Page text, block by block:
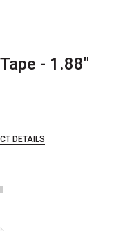
- 1.88"
DETAILS